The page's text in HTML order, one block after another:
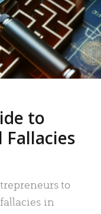
to
to
in